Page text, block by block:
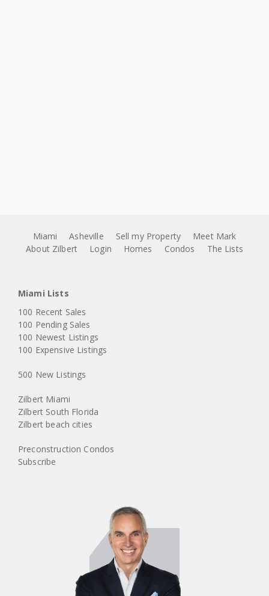
Miami Asheville Sell my Property
Meet Mark
About Zilbert
Login Homes Condos The Lists
Miami Lists
100 Recent Sales
100 Pending Sales
100 Newest Listings
100 Expensive Listings
500 New Listings
Zilbert Miami
Zilbert South Florida
Zilbert beach cities
Preconstruction Condos
Subscribe